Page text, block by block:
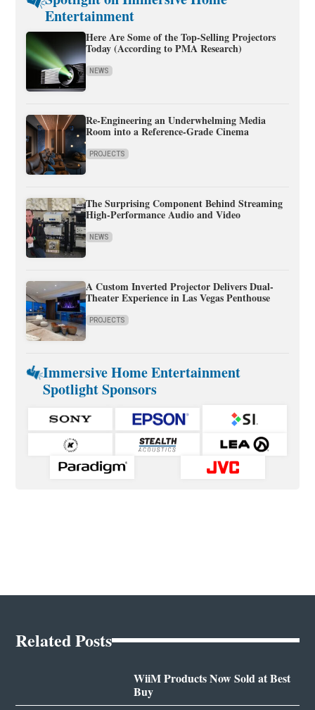
Entertainment
Here Are Some of the Top-Selling Projectors
Today (According to PMA Research)
NEWS
Re-Engineering an Underwhelming Media
Room into a Reference-Grade Cinema
PROJECTS
The Surprising Component Behind Streaming
High-Performance Audio and Video
NEWS
A Custom Inverted Projector Delivers Dual-
Theater Experience in Las Vegas Penthouse
PROJECTS
Immersive Home Entertainment
Spotlight Sponsors
Related Posts
WiiM Products Now Sold at Best
Buy